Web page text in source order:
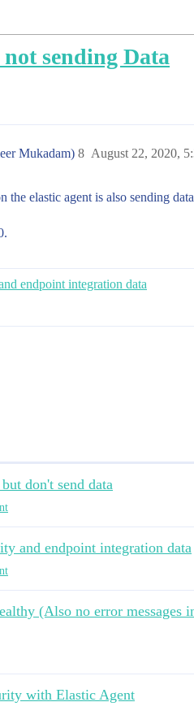
sending Data
Mukadam) August 22, 2020,
8
elastic agent is also sending
endpoint integration data
don't send data
and endpoint integration data
(Also no error
with Elastic Agent